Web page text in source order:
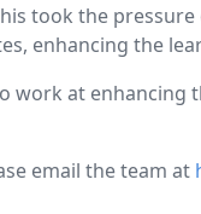
took the
enhancing the
work at enhancing
email the team at